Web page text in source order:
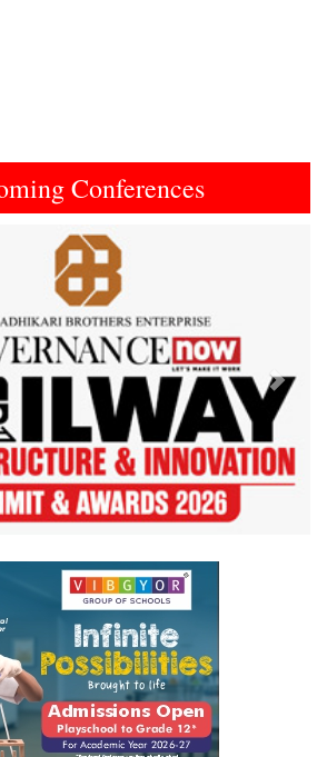
Conferences